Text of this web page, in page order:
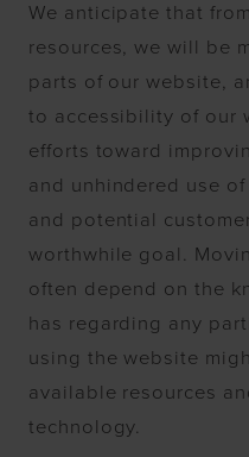
We anticipate that
resources, we will be
parts of our website,
to accessibility of our
efforts toward
and unhindered use
and potential
worthwhile goal.
often depend on the
has regarding any
using the website
available resources
technology.